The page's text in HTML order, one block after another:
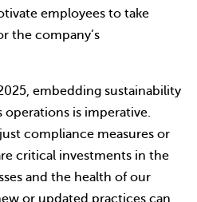
employees to take
the company’s
embedding sustainability
is imperative.
compliance measures or
critical investments in the
and the health of our
or updated practices can